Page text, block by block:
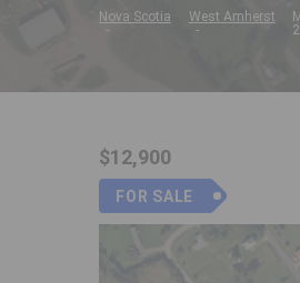
Nova Scotia West Amherst
$12,900
FOR SALE